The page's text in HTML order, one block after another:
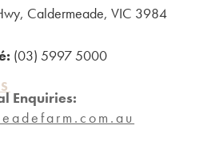
Caldermeade, VIC 3984
(03) 5997 5000
Enquiries: